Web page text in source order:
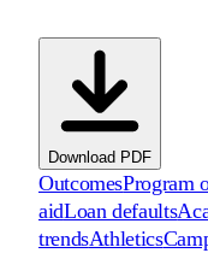
Download PDF
OutcomesProgram
aidLoan defaults
trendsAthletics